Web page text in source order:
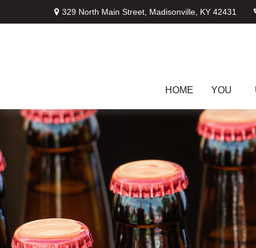
329 North Main Street, Madisonville, KY 42431
HOME YOU